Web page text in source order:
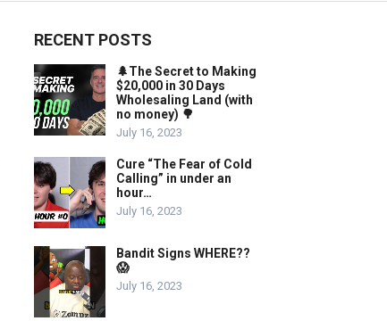
RECENT POSTS
🌲The Secret to Making
$20,000 in 30 Days
Wholesaling Land (with
no money) 🌳
July 16, 2023
Cure “The Fear of Cold
Calling” in under an
hour…
July 16, 2023
Bandit Signs WHERE??
😱
July 16, 2023